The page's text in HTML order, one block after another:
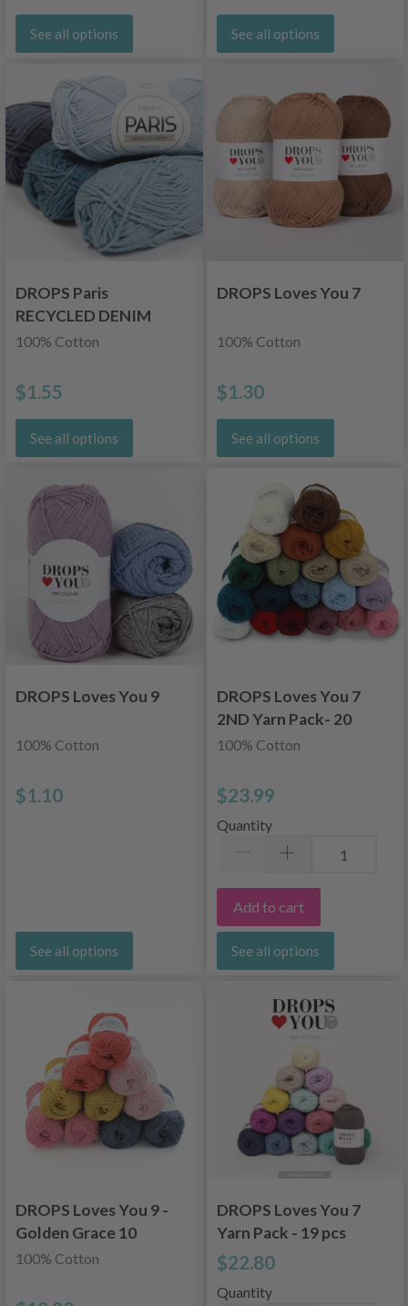
See all options See all options
DROPS Paris
RECYCLED DENIM
100% Cotton
$1.55
See all options
DROPS Loves You 7
100% Cotton
$1.30
See all options
DROPS Loves You 9
100% Cotton
$1.10
See all options
DROPS Loves You 7
2ND Yarn Pack- 20
pcs
100% Cotton
$23.99
Quantity
Add to cart
See all options
DROPS Loves You 9 -
Golden Grace 10
skeins
100% Cotton
DROPS Loves You 7
Yarn Pack - 19 pcs
$22.80
Quantity